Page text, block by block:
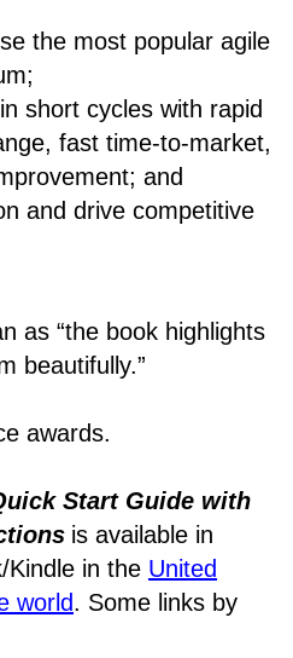
the most popular agile
short cycles with rapid
fast time-to-market,
and
and drive competitive
as “the book highlights
beautifully.”
awards.
Start Guide with
is available in
Kindle in the United
world. Some links by